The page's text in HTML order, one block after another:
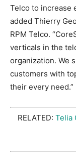
Telco to increase
added Thierry
RPM Telco.
verticals in the
organization. We
customers with
their every need.”
RELATED: Telia